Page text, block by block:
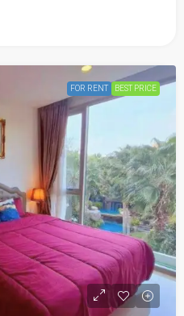
FOR RENT BEST PRICE